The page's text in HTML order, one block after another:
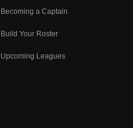
Becoming a Captain
Build Your Roster
Upcoming Leagues